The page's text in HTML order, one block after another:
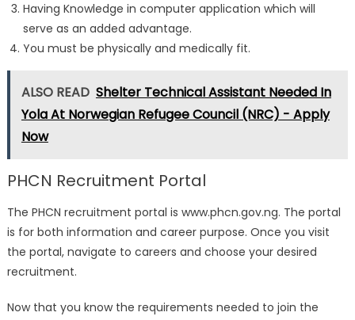
Having Knowledge in computer application which will
serve as an added advantage.
You must be physically and medically fit.
ALSO READ Shelter Technical Assistant Needed In
Yola At Norwegian Refugee Council (NRC) - Apply
Now
PHCN Recruitment Portal
The PHCN recruitment portal is www.phcn.gov.ng. The portal
is for both information and career purpose. Once you visit
the portal, navigate to careers and choose your desired
recruitment.
Now that you know the requirements needed to join the